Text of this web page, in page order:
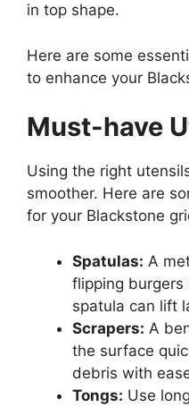
in top shape.
Here are some
to enhance your
Must-have
Using the right
smoother. Here are
for your Blackstone
Spatulas: A
flipping burgers
spatula can lift
Scrapers: A
the surface
debris with
Tongs: Use